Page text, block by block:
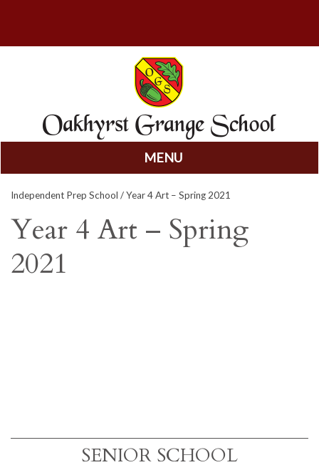
MENU
to
content
Independent Prep School / Year 4 Art – Spring 2021
Year 4 Art – Spring
2021
SENIOR SCHOOL